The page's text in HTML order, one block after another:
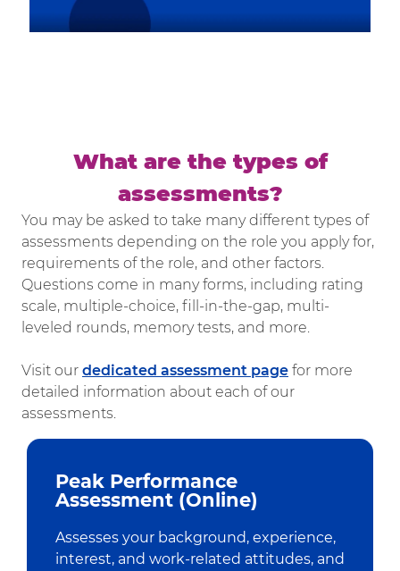
What are the types of
assessments?​​​​​​​
You may be asked to take many different types of
assessments depending on the role you apply for,
requirements of the role, and other factors.
Questions come in many forms, including rating
scale, multiple-choice, fill-in-the-gap, multi-
leveled rounds, memory tests, and more.
Visit our dedicated assessment page for more
detailed information about each of our
assessments.
Peak Performance
Assessment (Online)
Assesses your background, experience,
interest, and work-related attitudes, and